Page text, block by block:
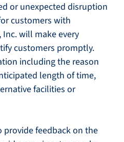
or unexpected disruption
customers with
will make every
customers promptly.
including the reason
length of time,
facilities or
feedback on the